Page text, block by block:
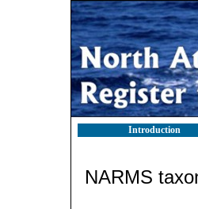
Introduction
NARMS